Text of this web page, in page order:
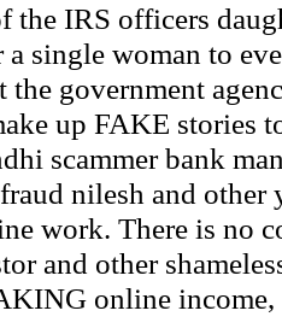
the IRS officers
single woman to
the government
up FAKE stories
scammer bank
nilesh and other
work. There is no
and other
online